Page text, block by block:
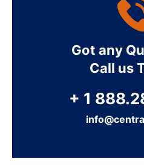
Got any
Call us
+ 1